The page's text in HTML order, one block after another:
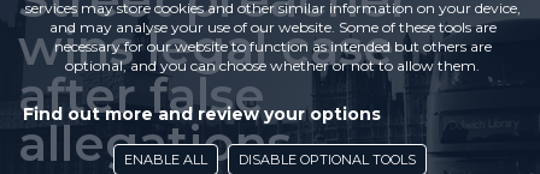
wins legal case
after false
allegations
services may store cookies and other similar information on your device,
and may analyse your use of our website. Some of these tools are
necessary for our website to function as intended but others are
optional, and you can choose whether or not to allow them.
Find out more and review your options
ENABLE ALL DISABLE OPTIONAL TOOLS